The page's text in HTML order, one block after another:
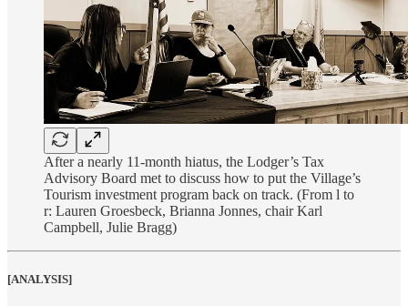
After a nearly 11-month hiatus, the Lodger’s Tax
Advisory Board met to discuss how to put the Village’s
Tourism investment program back on track. (From l to
r: Lauren Groesbeck, Brianna Jonnes, chair Karl
Campbell, Julie Bragg)
[ANALYSIS]